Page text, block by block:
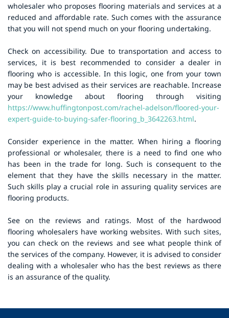
wholesaler who proposes flooring materials and services at a
reduced and affordable rate. Such comes with the assurance
that you will not spend much on your flooring undertaking.
Check on accessibility. Due to transportation and access to
services, it is best recommended to consider a dealer in
flooring who is accessible. In this logic, one from your town
may be best advised as their services are reachable. Increase
your knowledge about flooring through visiting
https://www.huffingtonpost.com/rachel-adelson/floored-your-
expert-guide-to-buying-safer-flooring_b_3642263.html.
Consider experience in the matter. When hiring a flooring
professional or wholesaler, there is a need to find one who
has been in the trade for long. Such is consequent to the
element that they have the skills necessary in the matter.
Such skills play a crucial role in assuring quality services are
flooring products.
See on the reviews and ratings. Most of the hardwood
flooring wholesalers have working websites. With such sites,
you can check on the reviews and see what people think of
the services of the company. However, it is advised to consider
dealing with a wholesaler who has the best reviews as there
is an assurance of the quality.